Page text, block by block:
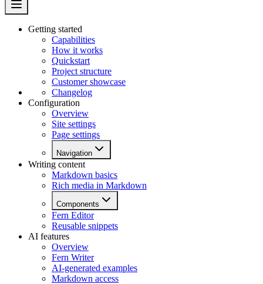
Getting started
Capabilities
How it works
Quickstart
Project structure
Customer showcase
Changelog
Configuration
Overview
Site settings
Page settings
Navigation
Writing content
Markdown basics
Rich media in Markdown
Components
Fern Editor
Reusable snippets
AI features
Overview
Fern Writer
AI-generated examples
Markdown access